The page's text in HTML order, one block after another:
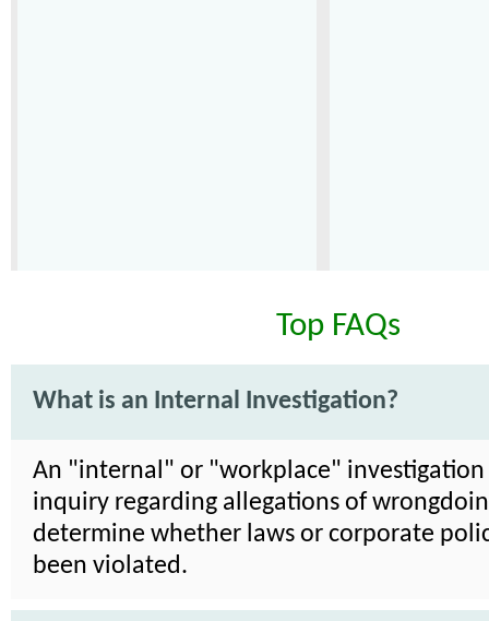
Top FAQs
What is an Internal Investigation?
An "internal" or "workplace" investigation
inquiry regarding allegations of
determine whether laws or corporate
been violated.